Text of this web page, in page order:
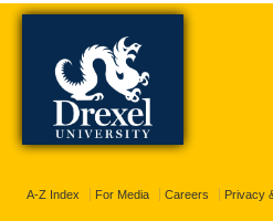
A-Z Index For Media Careers Privacy